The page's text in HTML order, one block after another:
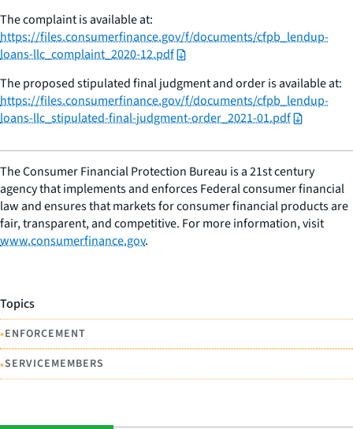
The complaint is available at:
https://files.consumerfinance.gov/f/documents/cfpb_lendup-
loans-llc_complaint_2020-12.pdf
The proposed stipulated final judgment and order is available at:
https://files.consumerfinance.gov/f/documents/cfpb_lendup-
loans-llc_stipulated-final-judgment-order_2021-01.pdf
The Consumer Financial Protection Bureau is a 21st century
agency that implements and enforces Federal consumer financial
law and ensures that markets for consumer financial products are
fair, transparent, and competitive. For more information, visit
www.consumerfinance.gov.
Topics
•ENFORCEMENT
•SERVICEMEMBERS